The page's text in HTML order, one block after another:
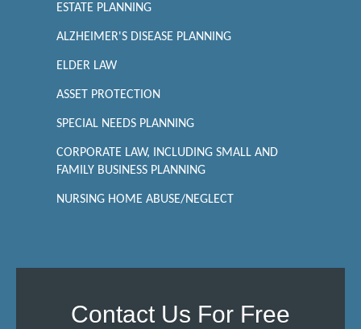
ESTATE PLANNING
ALZHEIMER'S DISEASE PLANNING
ELDER LAW
ASSET PROTECTION
SPECIAL NEEDS PLANNING
CORPORATE LAW, INCLUDING SMALL AND
FAMILY BUSINESS PLANNING
NURSING HOME ABUSE/NEGLECT
Contact Us For Free